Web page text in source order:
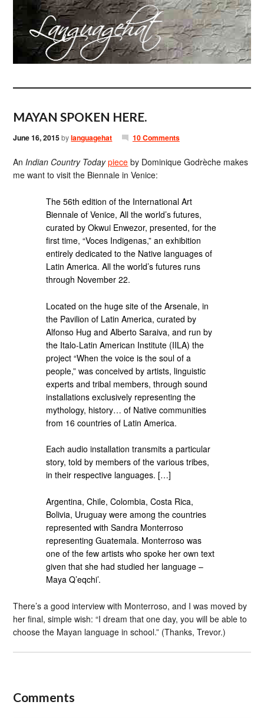
MAYAN SPOKEN HERE.
June 16, 2015bylanguagehat 10 Comments
AnIndian Country Today piece by Dominique Godrèche makes
me want to visit the Biennale in Venice:
The 56th edition of the International Art
Biennale of Venice, All the world’s futures,
curated by Okwui Enwezor, presented, for the
first time, “Voces Indigenas,” an exhibition
entirely dedicated to the Native languages of
Latin America. All the world’s futures runs
through November 22.
Located on the huge site of the Arsenale, in
the Pavilion of Latin America, curated by
Alfonso Hug and Alberto Saraiva, and run by
the Italo-Latin American Institute (IILA) the
project “When the voice is the soul of a
people,” was conceived by artists, linguistic
experts and tribal members, through sound
installations exclusively representing the
mythology, history… of Native communities
from 16 countries of Latin America.
Each audio installation transmits a particular
story, told by members of the various tribes,
in their respective languages. […]
Argentina, Chile, Colombia, Costa Rica,
Bolivia, Uruguay were among the countries
represented with Sandra Monterroso
representing Guatemala. Monterroso was
one of the few artists who spoke her own text
given that she had studied her language –
Maya Q’eqchi’.
There’s a good interview with Monterroso, and I was moved by
her final, simple wish: “I dream that one day, you will be able to
choose the Mayan language in school.” (Thanks, Trevor.)
Comments